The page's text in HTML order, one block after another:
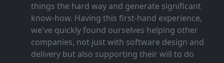
things the hard way and generate significant
know‑how. Having this first‑hand experience,
we've quickly found ourselves helping other
companies, not just with software design and
delivery but also supporting their will to do